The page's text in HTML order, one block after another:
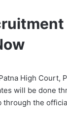
High Court,
will be done
through the